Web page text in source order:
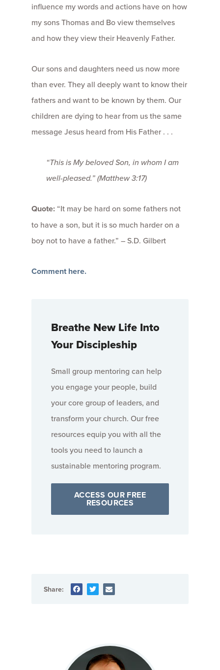
influence my words and actions have on how
my sons Thomas and Bo view themselves
and how they view their Heavenly Father.
Our sons and daughters need us now more
than ever. They all deeply want to know their
fathers and want to be known by them. Our
children are dying to hear from us the same
message Jesus heard from His Father . . .
“This is My beloved Son, in whom I am
well-pleased.” (Matthew 3:17)
Quote: “It may be hard on some fathers not
to have a son, but it is so much harder on a
boy not to have a father.” – S.D. Gilbert
Comment here.
Breathe New Life Into
Your Discipleship
Small group mentoring can help
you engage your people, build
your core group of leaders, and
transform your church. Our free
resources equip you with all the
tools you need to launch a
sustainable mentoring program.
ACCESS OUR FREE
RESOURCES
Share: